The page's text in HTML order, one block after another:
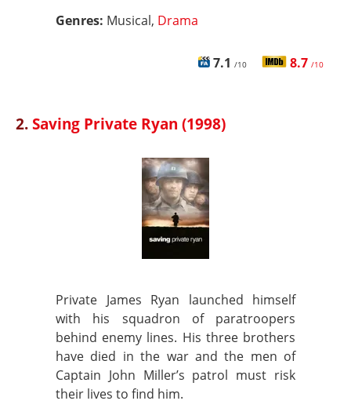
Genres: Musical, Drama
7.1 /10 8.7 /10
2.Saving Private Ryan (1998)
Private James Ryan launched himself
with his squadron of paratroopers
behind enemy lines. His three brothers
have died in the war and the men of
Captain John Miller’s patrol must risk
their lives to find him.